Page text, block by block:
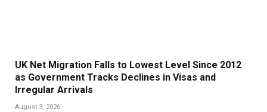
UK Net Migration Falls to Lowest Level Since 2012
as Government Tracks Declines in Visas and
Irregular Arrivals
August 3, 2026